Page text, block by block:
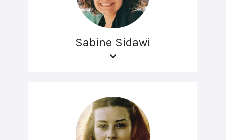
Sabine Sidawi